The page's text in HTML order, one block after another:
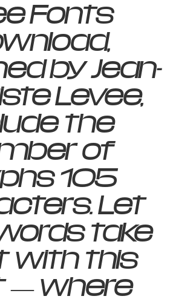
Fonts
by Jean-
Levee,
the
of
105
Let
take
with this
— where